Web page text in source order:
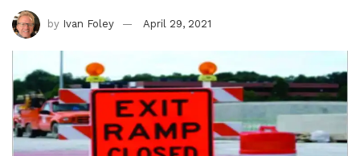
by Ivan Foley April 29, 2021